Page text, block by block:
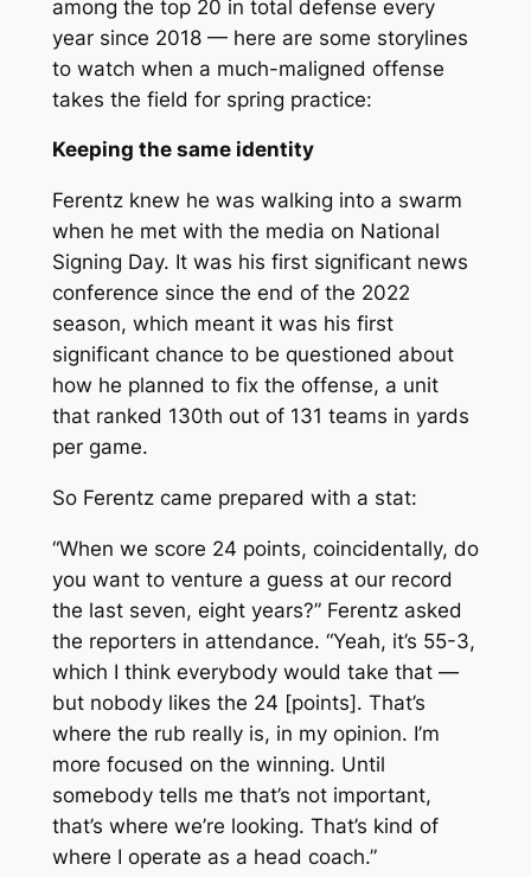
among the top 20 in total defense every
year since 2018 — here are some storylines
to watch when a much-maligned offense
takes the field for spring practice:
Keeping the same identity
Ferentz knew he was walking into a swarm
when he met with the media on National
Signing Day. It was his first significant news
conference since the end of the 2022
season, which meant it was his first
significant chance to be questioned about
how he planned to fix the offense, a unit
that ranked 130th out of 131 teams in yards
per game.
So Ferentz came prepared with a stat:
“When we score 24 points, coincidentally, do
you want to venture a guess at our record
the last seven, eight years?” Ferentz asked
the reporters in attendance. “Yeah, it’s 55-3,
which I think everybody would take that —
but nobody likes the 24 [points]. That’s
where the rub really is, in my opinion. I’m
more focused on the winning. Until
somebody tells me that’s not important,
that’s where we’re looking. That’s kind of
where I operate as a head coach.”